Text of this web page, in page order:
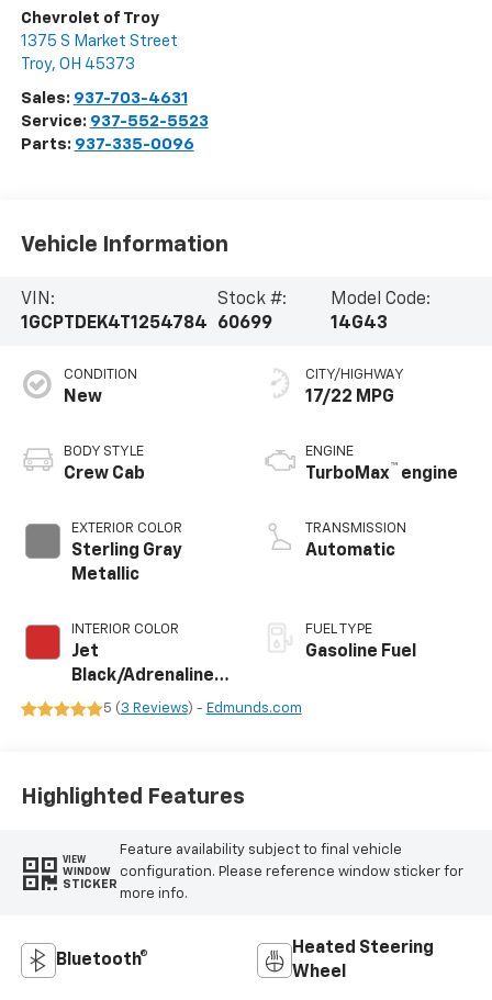
Chevrolet of Troy
1375 S Market Street
Troy, OH 45373
Sales: 937-703-4631
Service: 937-552-5523
Parts: 937-335-0096
Vehicle Information
VIN:
1GCPTDEK4T1254784
Stock #:
60699
Model Code:
14G43
CONDITION
New
BODY STYLE
Crew Cab
EXTERIOR COLOR
Sterling Gray
Metallic
INTERIOR COLOR
Jet
Black/Adrenaline
Red, Perforated
CITY/HIGHWAY
17/22 MPG
ENGINE
TurboMax™ engine
TRANSMISSION
Automatic
FUEL TYPE
Gasoline Fuel
5 ( 3 Reviews) - Edmunds.com
Highlighted Features
VIEW
WINDOW
STICKER
Feature availability subject to final vehicle
configuration. Please reference window sticker for
more info.
Bluetooth®
Heated Steering
Wheel